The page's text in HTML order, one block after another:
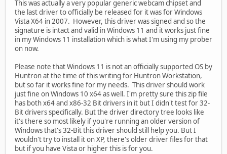
This was actually a very popular generic webcam chipset and
the last driver to officially be released for it was for Windows
Vista X64 in 2007. However, this driver was signed and so the
signature is intact and valid in Windows 11 and it works just fine
in my Windows 11 installation which is what I'm using my prober
on now.
Please note that Windows 11 is not an officially supported OS by
Huntron at the time of this writing for Huntron Workstation,
but so far it works fine for my needs. This driver should work
just fine on Windows 10 x64 as well. I'm pretty sure this zip file
has both x64 and x86-32 Bit drivers in it but I didn't test for 32-
Bit drivers specifically. But the driver directory tree looks like
it's there so most likely if you're running an older version of
Windows that's 32-Bit this driver should still help you. But I
wouldn't try to install it on XP, there's older driver files for that
but if you have Vista or higher this is for you.